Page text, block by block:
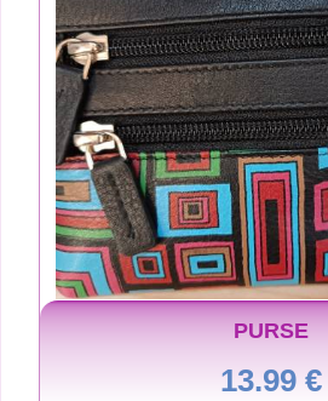
PURSE
13.99 €